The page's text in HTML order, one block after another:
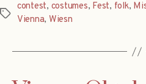
Tags
contest, costumes, Fest, folk,
Vienna, Wiesn